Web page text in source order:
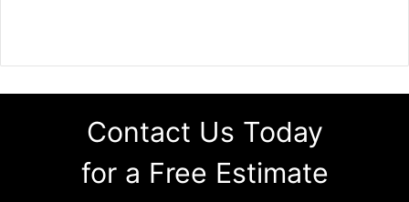
Contact Us Today
for a Free Estimate